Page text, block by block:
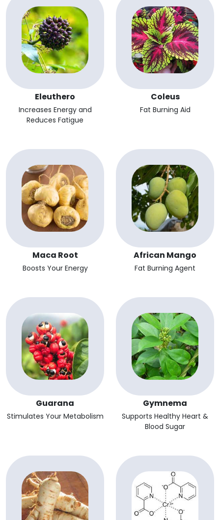
Eleuthero
Increases Energy and
Reduces Fatigue
Coleus
Fat Burning Aid
Maca Root
Boosts Your Energy
African Mango
Fat Burning Agent
Guarana
Stimulates Your Metabolism
Gymnema
Supports Healthy Heart &
Blood Sugar